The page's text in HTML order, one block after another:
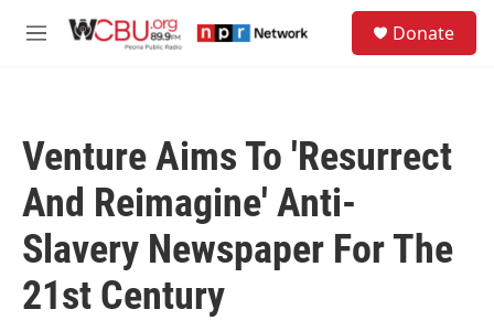
M
Donate
Venture Aims To 'Resurrect
And Reimagine' Anti-
Slavery Newspaper For The
21st Century